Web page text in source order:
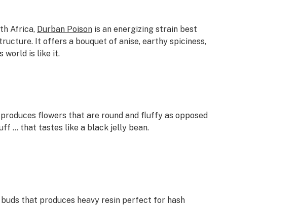
Africa, Durban Poisonis an energizing strain best
It offers a bouquet of anise, earthy spiciness,
world is like it.
flowers that are round and fluffy as opposed
… that tastes like a black jelly bean.
that produces heavy resin perfect for hash